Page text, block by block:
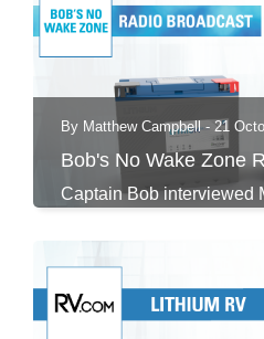
By Matthew Campbell - 21
Bob's No Wake Zone
Captain Bob interviewed